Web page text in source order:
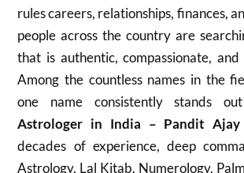
rules careers, relationships, finances,
people across the country are
that is authentic, compassionate,
Among the countless names in the
one name consistently stands
Astrologer in India – Pandit Ajay
decades of experience, deep
Astrology, Lal Kitab, Numerology,